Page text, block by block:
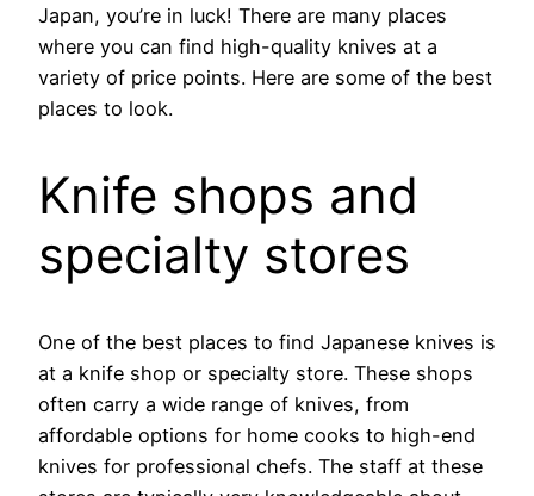
Japan, you’re in luck! There are many places
where you can find high-quality knives at a
variety of price points. Here are some of the best
places to look.
Knife shops and
specialty stores
One of the best places to find Japanese knives is
at a knife shop or specialty store. These shops
often carry a wide range of knives, from
affordable options for home cooks to high-end
knives for professional chefs. The staff at these